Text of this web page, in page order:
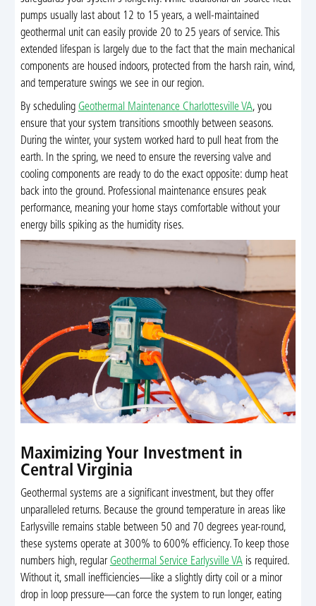
pumps usually last about 12 to 15 years, a well-maintained
geothermal unit can easily provide 20 to 25 years of service. This
extended lifespan is largely due to the fact that the main mechanical
components are housed indoors, protected from the harsh rain, wind,
and temperature swings we see in our region.
By scheduling Geothermal Maintenance Charlottesville VA, you
ensure that your system transitions smoothly between seasons.
During the winter, your system worked hard to pull heat from the
earth. In the spring, we need to ensure the reversing valve and
cooling components are ready to do the exact opposite: dump heat
back into the ground. Professional maintenance ensures peak
performance, meaning your home stays comfortable without your
energy bills spiking as the humidity rises.
Maximizing Your Investment in
Central Virginia
Geothermal systems are a significant investment, but they offer
unparalleled returns. Because the ground temperature in areas like
Earlysville remains stable between 50 and 70 degrees year-round,
these systems operate at 300% to 600% efficiency. To keep those
numbers high, regularGeothermal Service Earlysville VAis required.
Without it, small inefficiencies—like a slightly dirty coil or a minor
drop in loop pressure—can force the system to run longer, eating